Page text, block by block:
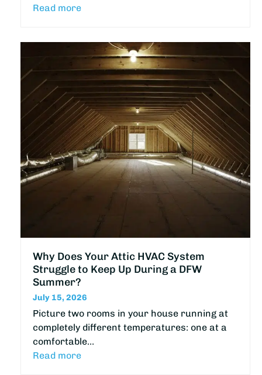
Read more
Why Does Your Attic HVAC System
Struggle to Keep Up During a DFW
Summer?
July 15, 2026
Picture two rooms in your house running at
completely different temperatures: one at a
comfortable…
Read more